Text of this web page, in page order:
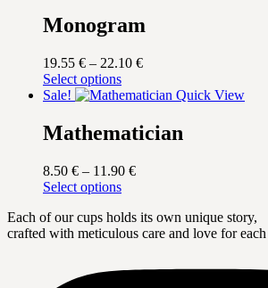
17.00 €
multiple
variants.
options
may
be
on
product
page
Monogram
19.55 € – 22.10 €Price
19.55 €
22.10 €
Select optionsThis
product
multiple
variants.
options
may
chosen
on
product
Sale! Quick View
Mathematician
8.50 € – 11.90 €Price
through
11.90 €
Select optionsThis
has
multiple
The
Each of our cups holds its own unique story,
crafted with meticulous care and love for